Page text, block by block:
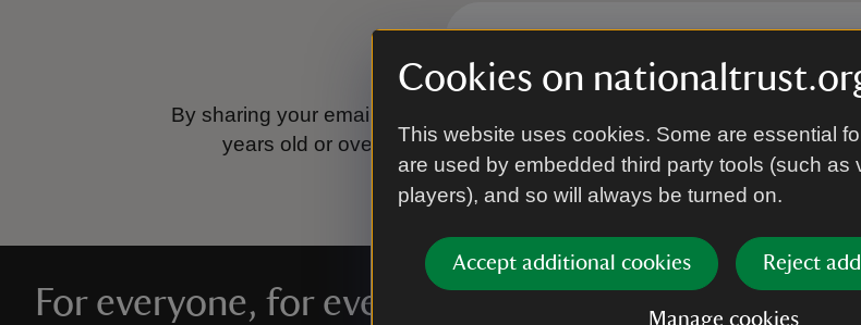
Cookies on
This website uses cookies. Some are essential
are used by embedded third party tools (such as
players), and so will always be turned on.
Accept additional cookies Reject
Manage cookies
By sharing your email address you’re agreeing to receive marketing
years old or over.
Please see ourPrivacy policyfor more
For everyone, for ever